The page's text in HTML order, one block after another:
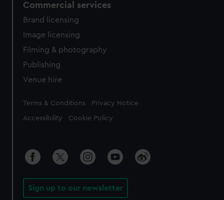
Commercial services
Brand licensing
Image licensing
Filming & photography
Publishing
Venue hire
Legal
Terms & Conditions Privacy Notice
Accessibility Cookie Policy
Sign up to our newsletter